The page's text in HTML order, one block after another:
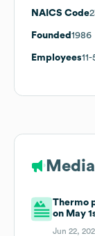
NAICS Code
Founded 1986
Employees
Thermo
on May
Jun 22,